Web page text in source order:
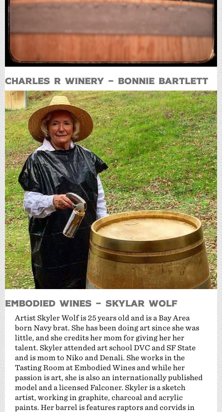
Charles R Winery – Bonnie Bartlett
Embodied Wines – Skylar Wolf
Artist Skyler Wolf is 25 years old and is a Bay Area
born Navy brat. She has been doing art since she was
little, and she credits her mom for giving her her
talent. Skyler attended art school DVC and SF State
and is mom to Niko and Denali. She works in the
Tasting Room at Embodied Wines and while her
passion is art, she is also an internationally published
model and a licensed Falconer. Skyler is a sketch
artist, working in graphite, charcoal and acrylic
paints. Her barrel is features raptors and corvids in